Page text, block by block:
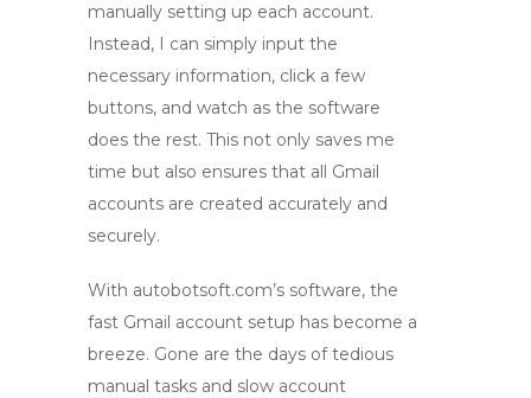
manually setting up each account.
Instead, I can simply input the
necessary information, click a few
buttons, and watch as the software
does the rest. This not only saves me
time but also ensures that all Gmail
accounts are created accurately and
securely.
With autobotsoft.com’s software, the
fast Gmail account setup has become a
breeze. Gone are the days of tedious
manual tasks and slow account